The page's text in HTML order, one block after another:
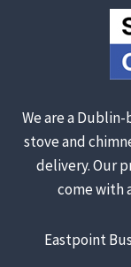
We are a
stove and
delivery. Our
come with
Eastpoint